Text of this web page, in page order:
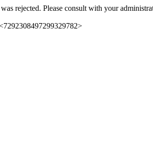
rejected. Please consult with your